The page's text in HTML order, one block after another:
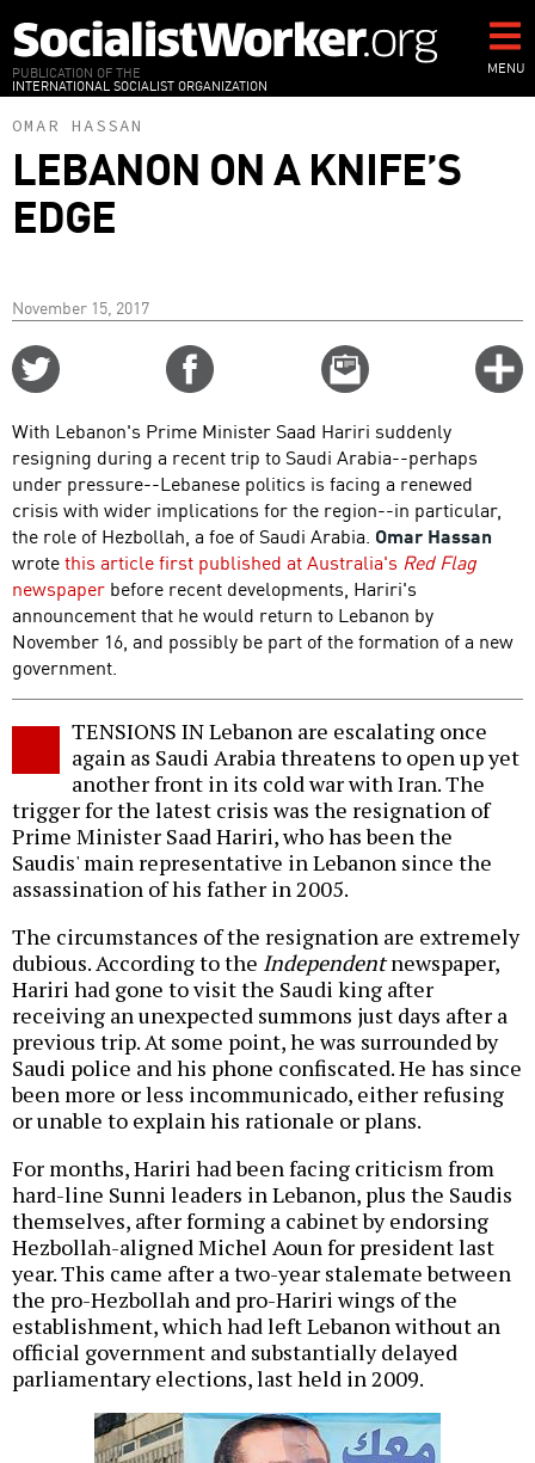
to
main
content
PUBLICATION OF THE
INTERNATIONAL SOCIALIST ORGANIZATION
MENU
OMAR HASSAN
LEBANON ON A KNIFE’S
EDGE
November 15, 2017
Email
this
With Lebanon's Prime Minister Saad Hariri suddenly
resigning during a recent trip to Saudi Arabia--perhaps
under pressure--Lebanese politics is facing a renewed
crisis with wider implications for the region--in particular,
the role of Hezbollah, a foe of Saudi Arabia. Omar Hassan
wrotethis article first published at Australia's Red Flag
newspaper before recent developments, Hariri's
announcement that he would return to Lebanon by
November 16, and possibly be part of the formation of a new
government.
TENSIONS IN Lebanon are escalating once
again as Saudi Arabia threatens to open up yet
another front in its cold war with Iran. The
trigger for the latest crisis was the resignation of
Prime Minister Saad Hariri, who has been the
Saudis' main representative in Lebanon since the
assassination of his father in 2005.
The circumstances of the resignation are extremely
dubious. According to the Independentnewspaper,
Hariri had gone to visit the Saudi king after
receiving an unexpected summons just days after a
previous trip. At some point, he was surrounded by
Saudi police and his phone confiscated. He has since
been more or less incommunicado, either refusing
or unable to explain his rationale or plans.
For months, Hariri had been facing criticism from
hard-line Sunni leaders in Lebanon, plus the Saudis
themselves, after forming a cabinet by endorsing
Hezbollah-aligned Michel Aoun for president last
year. This came after a two-year stalemate between
the pro-Hezbollah and pro-Hariri wings of the
establishment, which had left Lebanon without an
official government and substantially delayed
parliamentary elections, last held in 2009.